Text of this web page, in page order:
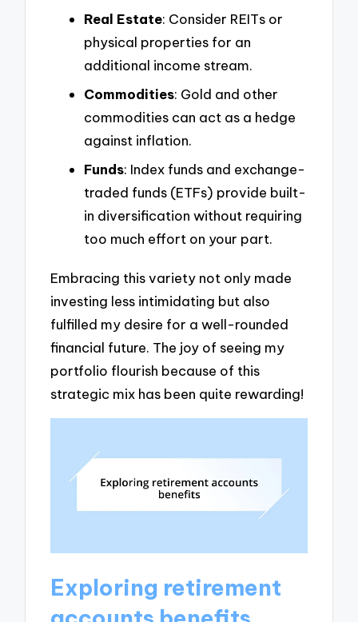
Real Estate: Consider REITs or
physical properties for an
additional income stream.
Commodities: Gold and other
commodities can act as a hedge
against inflation.
Funds: Index funds and exchange-
traded funds (ETFs) provide built-
in diversification without requiring
too much effort on your part.
Embracing this variety not only made
investing less intimidating but also
fulfilled my desire for a well-rounded
financial future. The joy of seeing my
portfolio flourish because of this
strategic mix has been quite rewarding!
Exploring retirement